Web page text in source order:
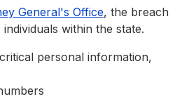
General's Office, the breach
within the state.
personal information,